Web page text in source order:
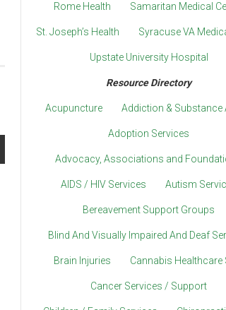
Rome Health Samaritan Medical
St. Joseph’s Health Syracuse VA
Upstate University Hospital
Resource Directory
Acupuncture Addiction & Substance
Adoption Services
Advocacy, Associations and
AIDS / HIV Services Autism
Bereavement Support Groups
Blind And Visually Impaired And Deaf
Brain Injuries Cannabis Healthcare
Cancer Services / Support